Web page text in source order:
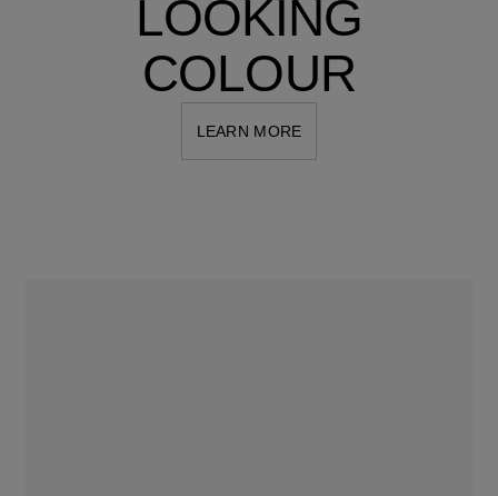
LOOKING
COLOUR
LEARN MORE